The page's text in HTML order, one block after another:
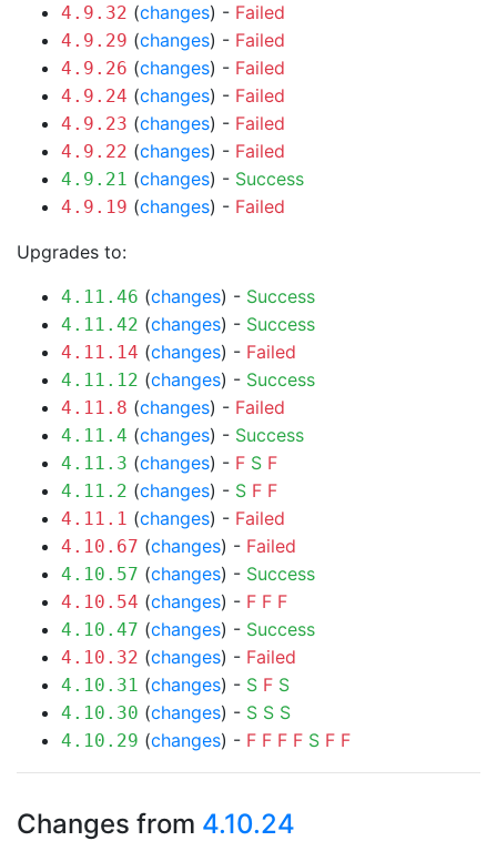
4.9.32 (changes) - Failed
4.9.29 (changes) - Failed
4.9.26 (changes) - Failed
4.9.24 (changes) - Failed
4.9.23 (changes) - Failed
4.9.22 (changes) - Failed
4.9.21 (changes) - Success
4.9.19 (changes) - Failed
Upgrades to:
4.11.46 (changes) - Success
4.11.42 (changes) - Success
4.11.14 (changes) - Failed
4.11.12 (changes) - Success
4.11.8 (changes) - Failed
4.11.4 (changes) - Success
4.11.3 (changes) - F S F
4.11.2 (changes) - S F F
4.11.1 (changes) - Failed
4.10.67 (changes) - Failed
4.10.57 (changes) - Success
4.10.54 (changes) - F F F
4.10.47 (changes) - Success
4.10.32 (changes) - Failed
4.10.31 (changes) - S F S
4.10.30 (changes) - S S S
4.10.29 (changes) - F F F F S F F
Changes from 4.10.24